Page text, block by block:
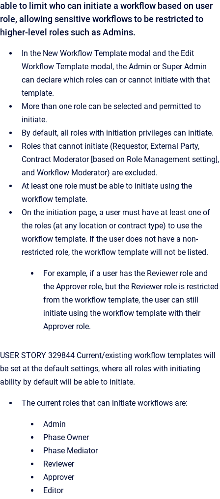
able to limit who can initiate a workflow based on user
role, allowing sensitive workflows to be restricted to
higher-level roles such as Admins.
In the New Workflow Template modal and the Edit
Workflow Template modal, the Admin or Super Admin
can declare which roles can or cannot initiate with that
template.
More than one role can be selected and permitted to
initiate.
By default, all roles with initiation privileges can initiate.
Roles that cannot initiate (Requestor, External Party,
Contract Moderator [based on Role Management setting],
and Workflow Moderator) are excluded.
At least one role must be able to initiate using the
workflow template.
On the initiation page, a user must have at least one of
the roles (at any location or contract type) to use the
workflow template. If the user does not have a non-
restricted role, the workflow template will not be listed.
For example, if a user has the Reviewer role and
the Approver role, but the Reviewer role is restricted
from the workflow template, the user can still
initiate using the workflow template with their
Approver role.
USER STORY 329844 Current/existing workflow templates will
be set at the default settings, where all roles with initiating
ability by default will be able to initiate.
The current roles that can initiate workflows are:
Admin
Phase Owner
Phase Mediator
Reviewer
Approver
Editor